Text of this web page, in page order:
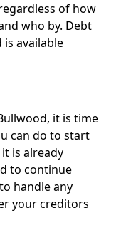
of how
who by. Debt
available
it is time
can do to start
is already
to continue
handle any
your creditors